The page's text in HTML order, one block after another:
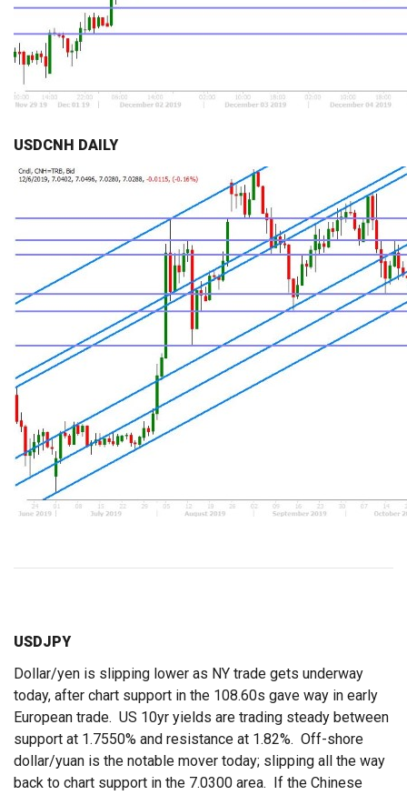
USDCNH DAILY
USDJPY
Dollar/yen is slipping lower as NY trade gets underway
today, after chart support in the 108.60s gave way in early
European trade. US 10yr yields are trading steady between
support at 1.7550% and resistance at 1.82%. Off-shore
dollar/yuan is the notable mover today; slipping all the way
back to chart support in the 7.0300 area. If the Chinese